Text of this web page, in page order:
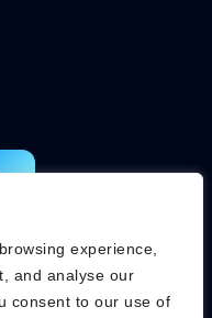
experience,
and analyse our
consent to our use of